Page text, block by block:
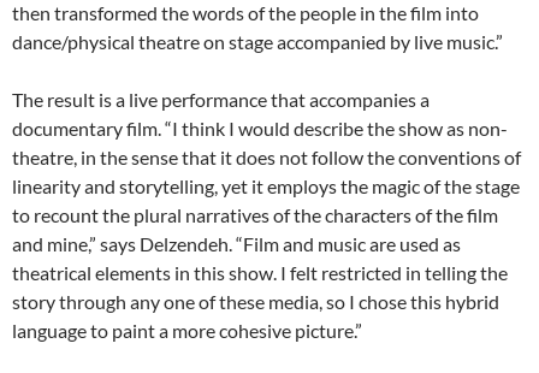
then transformed the words of the people in the film into
dance/physical theatre on stage accompanied by live music.”
The result is a live performance that accompanies a
documentary film. “I think I would describe the show as non-
theatre, in the sense that it does not follow the conventions of
linearity and storytelling, yet it employs the magic of the stage
to recount the plural narratives of the characters of the film
and mine,” says Delzendeh. “Film and music are used as
theatrical elements in this show. I felt restricted in telling the
story through any one of these media, so I chose this hybrid
language to paint a more cohesive picture.”